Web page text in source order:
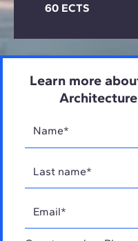
60 ECTS
Learn more